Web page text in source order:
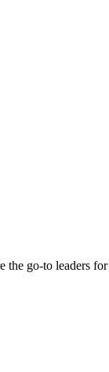
go-to leaders